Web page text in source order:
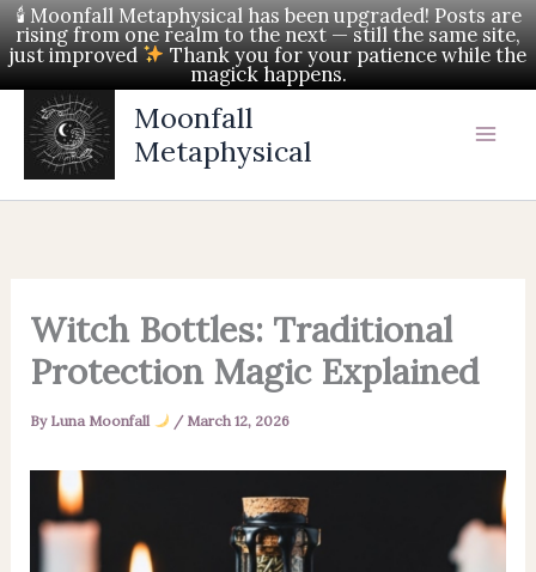
🕯 Moonfall Metaphysical has been upgraded! Posts are
rising from one realm to the next — still the same site,
just improved Thank you for your patience while the
magick happens.
Skip
to
Moonfall
Metaphysical
Witch Bottles: Traditional
Protection Magic Explained
By Luna Moonfall / March 12, 2026